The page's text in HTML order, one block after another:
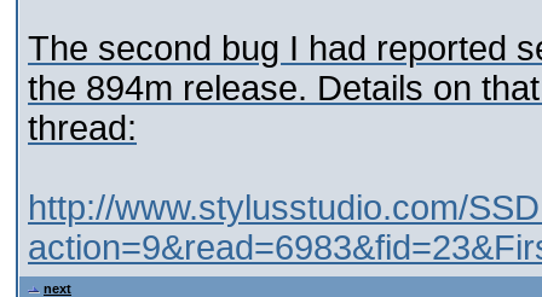
The second bug I had reported
the 894m release. Details on
thread:
http://www.stylusstudio.com/
next